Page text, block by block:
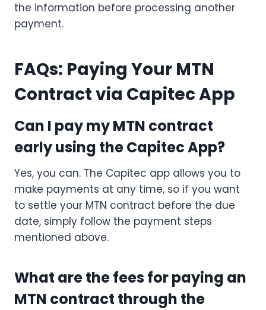
the information before processing another
payment.
FAQs: Paying Your MTN
Contract via Capitec App
Can I pay my MTN contract
early using the Capitec App?
Yes, you can. The Capitec app allows you to
make payments at any time, so if you want
to settle your MTN contract before the due
date, simply follow the payment steps
mentioned above.
What are the fees for paying an
MTN contract through the